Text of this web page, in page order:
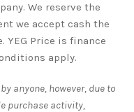
We reserve the
we accept cash the
Price is finance
apply.
anyone, however, due to
purchase activity,